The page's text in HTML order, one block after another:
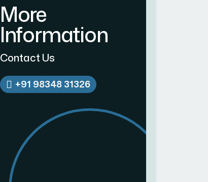
More
Information
Contact Us
+91 98348 31326